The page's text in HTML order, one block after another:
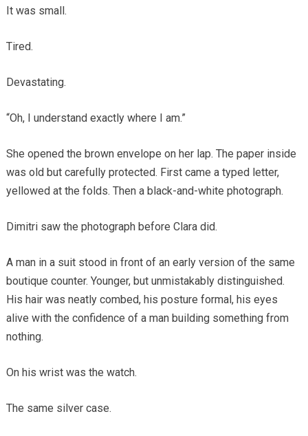
It was small.
Tired.
Devastating.
“Oh, I understand exactly where I am.”
She opened the brown envelope on her lap. The paper inside
was old but carefully protected. First came a typed letter,
yellowed at the folds. Then a black-and-white photograph.
Dimitri saw the photograph before Clara did.
A man in a suit stood in front of an early version of the same
boutique counter. Younger, but unmistakably distinguished.
His hair was neatly combed, his posture formal, his eyes
alive with the confidence of a man building something from
nothing.
On his wrist was the watch.
The same silver case.